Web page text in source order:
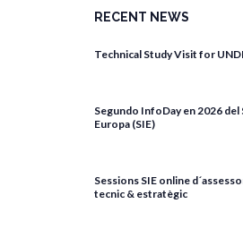
RECENT NEWS
Technical Study Visit for
Segundo InfoDay en 2026 del
Europa (SIE)
Sessions SIE online
tecnic & estratègic